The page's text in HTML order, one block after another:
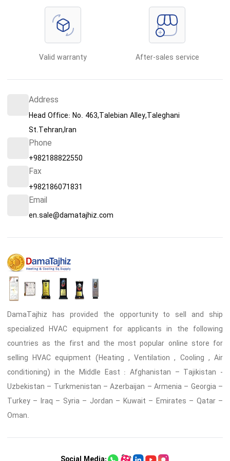
Valid warranty After-sales service
Address
Head Office: No. 463,Talebian Alley,Taleghani
St.Tehran,Iran
Phone
+982188822550
Fax
+982186071831
Email
en.sale@damatajhiz.com
DamaTajhiz has provided the opportunity to sell and ship
specialized HVAC equipment for applicants in the following
countries as the first and the most popular online store for
selling HVAC equipment (Heating , Ventilation , Cooling , Air
conditioning) in the Middle East : Afghanistan – Tajikistan -
Uzbekistan – Turkmenistan – Azerbaijan – Armenia – Georgia –
Turkey – Iraq – Syria – Jordan – Kuwait – Emirates – Qatar –
Oman.